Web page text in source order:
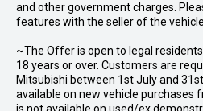
and other government charges.
features with the seller of the vehicle.
~The Offer is open to legal
18 years or over. Customers are
Mitsubishi between 1st July and
available on new vehicle purchases